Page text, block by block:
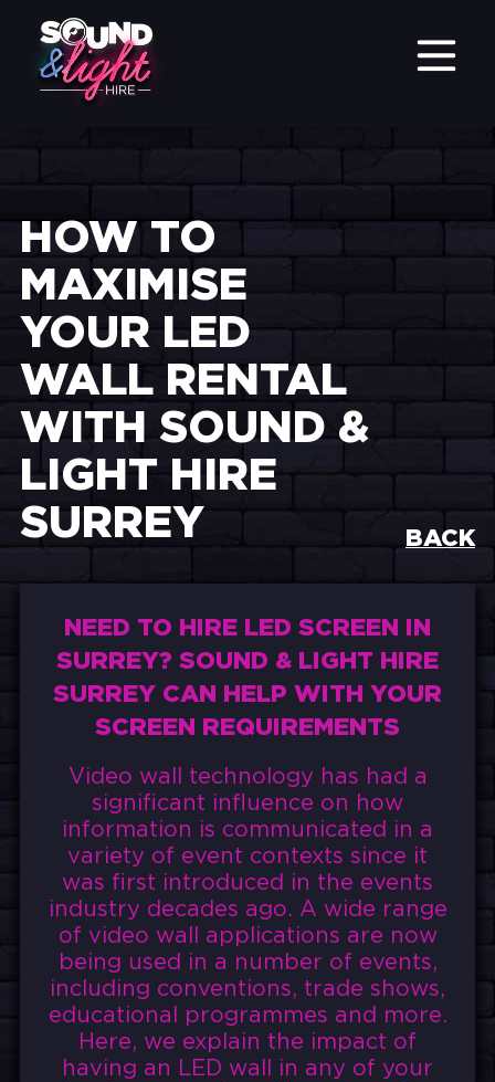
HOW TO
MAXIMISE
YOUR LED
WALL RENTAL
WITH SOUND &
LIGHT HIRE
SURREY
BACK
NEED TO HIRE LED SCREEN IN
SURREY? SOUND & LIGHT HIRE
SURREY CAN HELP WITH YOUR
SCREEN REQUIREMENTS
Video wall technology has had a
significant influence on how
information is communicated in a
variety of event contexts since it
was first introduced in the events
industry decades ago. A wide range
of video wall applications are now
being used in a number of events,
including conventions, trade shows,
educational programmes and more.
Here, we explain the impact of
having an LED wall in any of your